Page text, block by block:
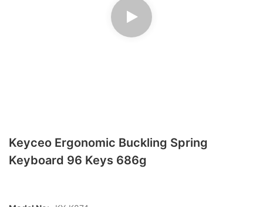
Keyceo Ergonomic Buckling Spring
Keyboard 96 Keys 686g